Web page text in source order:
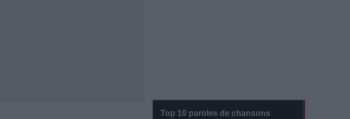
Top 10 paroles de chansons